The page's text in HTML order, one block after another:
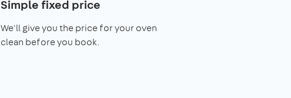
Simple fixed price
We'll give you the price for your oven
clean before you book.